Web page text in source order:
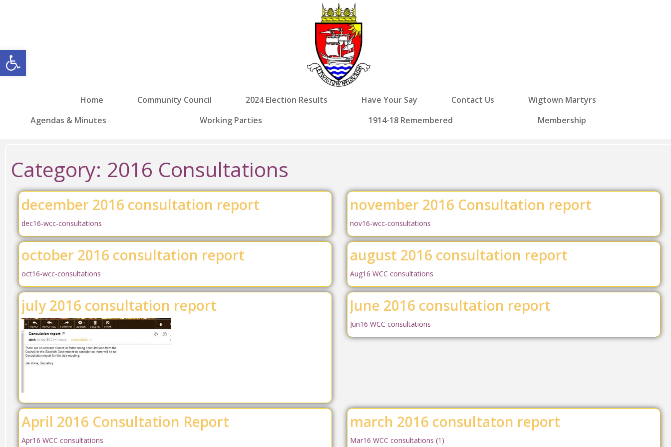
Open toolbar
Home Community Council 2024 Election Results Have Your Say Contact Us
Wigtown Martyrs
Agendas & Minutes
Working Parties 1914-18 Remembered Membership
Category: 2016 Consultations
december 2016 consultation report
dec16-wcc-consultations
november 2016 Consultation report
nov16-wcc-consultations
october 2016 consultation report
oct16-wcc-consultations
august 2016 consultation report
Aug16 WCC consultations
july 2016 consultation report June 2016 consultation report
Jun16 WCC consultations
April 2016 Consultation Report
Apr16 WCC consultations
march 2016 consultaton report
Mar16 WCC consultations (1)